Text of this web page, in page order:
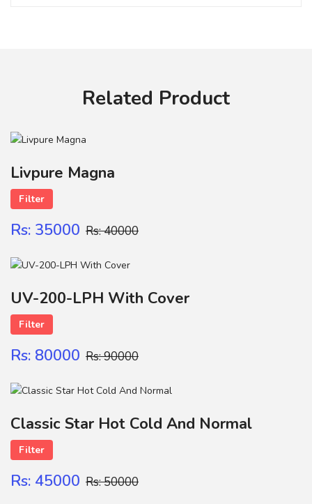
FILTER CATRIGE
Related Product
Livpure Magna
Filter
Rs: 35000 Rs: 40000
UV-200-LPH With Cover
Filter
Rs: 80000 Rs: 90000
Classic Star Hot Cold And Normal
Filter
Rs: 45000 Rs: 50000